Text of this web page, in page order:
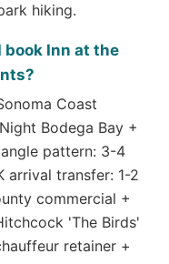
hiking.
book Inn at the
Coast
Bodega Bay +
pattern: 3-4
arrival transfer: 1-2
commercial +
'The Birds'
retainer +